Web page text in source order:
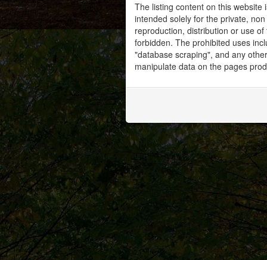
The listing content on this
intended solely for the private,
reproduction, distribution or use
forbidden. The prohibited uses
"database scraping", and any
manipulate data on the pages